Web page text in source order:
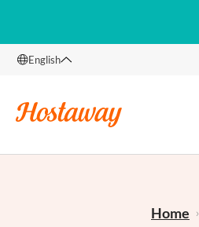
English
Home